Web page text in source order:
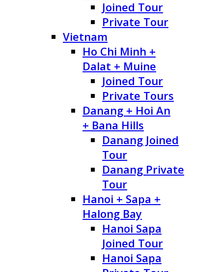
Joined Tour
Private Tour
Vietnam
Ho Chi Minh +
Dalat + Muine
Joined Tour
Private Tours
Danang + Hoi An
+ Bana Hills
Danang Joined
Tour
Danang Private
Tour
Hanoi + Sapa +
Halong Bay
Hanoi Sapa
Joined Tour
Hanoi Sapa